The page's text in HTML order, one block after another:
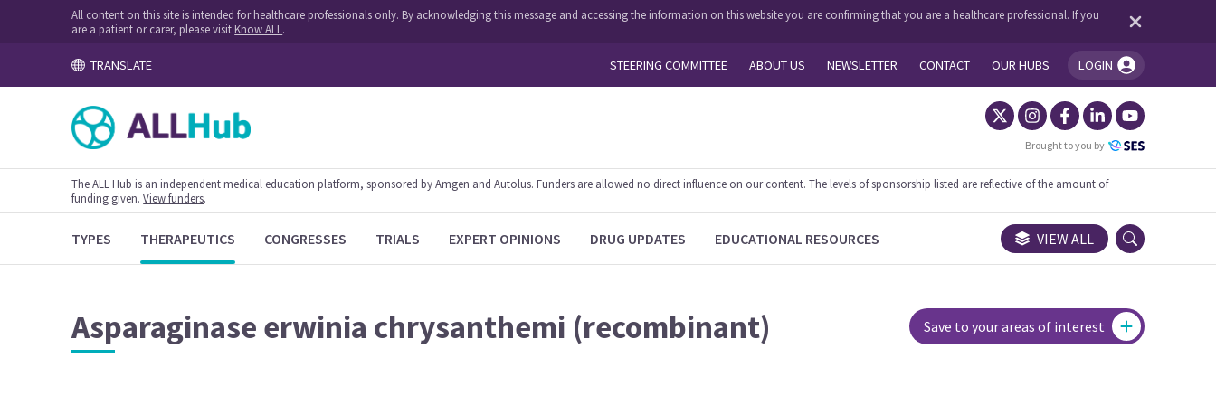
All content on this site is intended for healthcare professionals only. By acknowledging this message and accessing the information on this website you are confirming that you are a healthcare professional. If you
are a patient or carer, please visit Know ALL .
TRANSLATE STEERING COMMITTEE ABOUT US NEWSLETTER CONTACT OUR HUBS LOGIN
You're logged in!
Brought to you by
The ALL Hub is an independent medical education platform, sponsored by Amgen and Autolus. Funders are allowed no direct influence on our content. The levels of sponsorship listed are reflective of the amount of
funding given.View funders.
TYPES THERAPEUTICS CONGRESSES TRIALS EXPERT OPINIONS DRUG UPDATES EDUCATIONAL RESOURCES VIEW ALL
Asparaginase erwinia chrysanthemi (recombinant) Save to your areas of interest